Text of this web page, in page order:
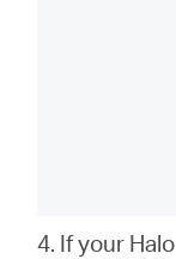
4. If your